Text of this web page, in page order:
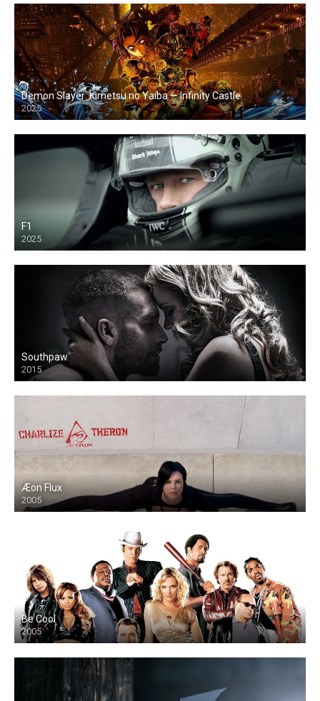
Demon Slayer: Kimetsu no Yaiba — Infinity Castle
2025
F1
2025
Southpaw
2015
Æon Flux
2005
Be Cool
2005